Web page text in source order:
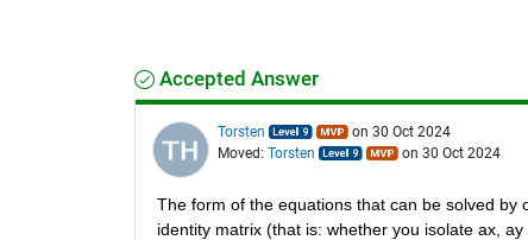
Accepted Answer
Torsten
on 30 Oct 2024
Moved: Torsten on 30 Oct 2024
The form of the equations that can be solved
identity matrix (that is: whether you isolate ax,